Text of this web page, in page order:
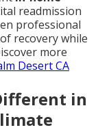
readmission
professional
recovery while
more
Desert CA
in